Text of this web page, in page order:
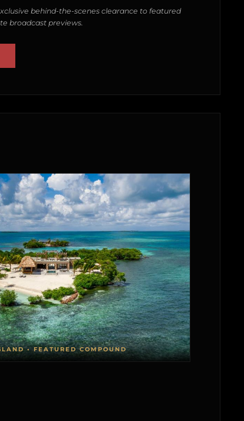
behind-the-scenes clearance to featured
broadcast previews.
• FEATURED COMPOUND